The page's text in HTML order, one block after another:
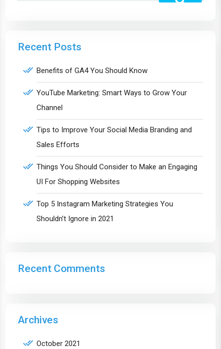
Recent Posts
Benefits of GA4 You Should Know
YouTube Marketing: Smart Ways to Grow Your
Channel
Tips to Improve Your Social Media Branding and
Sales Efforts
Things You Should Consider to Make an Engaging
UI For Shopping Websites
Top 5 Instagram Marketing Strategies You
Shouldn’t Ignore in 2021
Recent Comments
Archives
October 2021